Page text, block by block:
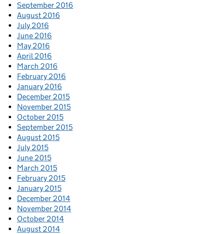
September 2016
August 2016
July 2016
June 2016
May 2016
April 2016
March 2016
February 2016
January 2016
December 2015
November 2015
October 2015
September 2015
August 2015
July 2015
June 2015
March 2015
February 2015
January 2015
December 2014
November 2014
October 2014
August 2014